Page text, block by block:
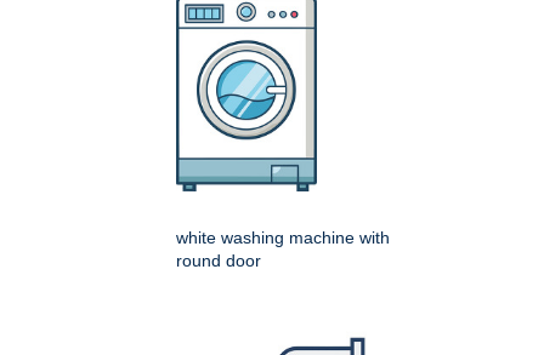
white washing machine with
round door